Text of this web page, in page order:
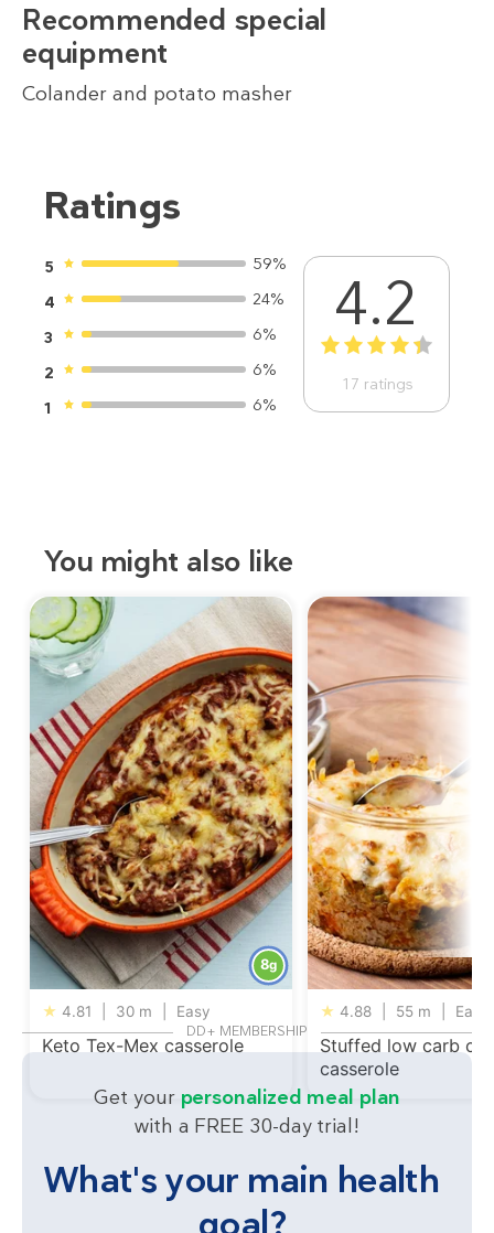
Recommended special
equipment
Colander and potato masher
Ratings
5
59%
4
24%
3
6%
2
6%
1
6%
4.2
1 2 3 4 5
17 ratings
You might also like
8g
★ 4.81 30 m Easy
Keto Tex-Mex casserole
★ 4.88 55 m Easy
Stuffed low carb
casserole
DD+ MEMBERSHIP
Get your personalized meal plan
with a FREE 30-day trial!
What's your main health